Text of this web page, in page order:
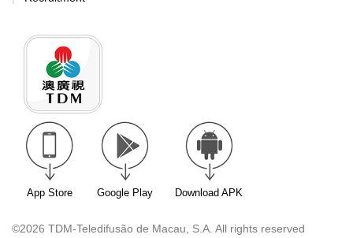
App Store
©2026 TDM-Teledifusão de Macau, S.A. All rights reserved
Contact Us
Address: TDM-Teledifusão de Macau, S.A., Rua Francisco
Xavier Pereira nº157 A (Communications and Multimedia
Department)
Tel: 28517758
Fax: 28716579